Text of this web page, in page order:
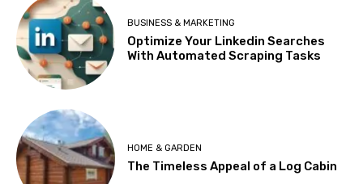
BUSINESS & MARKETING
Optimize Your Linkedin Searches
With Automated Scraping Tasks
HOME & GARDEN
The Timeless Appeal of a Log Cabin